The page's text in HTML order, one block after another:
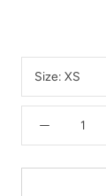
Size: XS